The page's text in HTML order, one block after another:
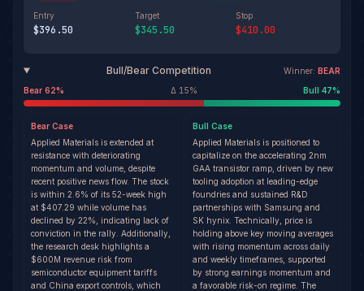
Entry
$396.50
Target
$345.50
Stop
$410.00
Bull/Bear Competition Winner: BEAR
Bear 62% Δ 15% Bull 47%
Bear Case
Applied Materials is extended at
resistance with deteriorating
momentum and volume, despite
recent positive news flow. The stock
is within 2.6% of its 52-week high
at $407.29 while volume has
declined by 22%, indicating lack of
conviction in the rally. Additionally,
the research desk highlights a
$600M revenue risk from
semiconductor equipment tariffs
and China export controls, which
Bull Case
Applied Materials is positioned to
capitalize on the accelerating 2nm
GAA transistor ramp, driven by new
tooling adoption at leading-edge
foundries and sustained R&D
partnerships with Samsung and
SK hynix. Technically, price is
holding above key moving averages
with rising momentum across daily
and weekly timeframes, supported
by strong earnings momentum and
a favorable risk-on regime. The